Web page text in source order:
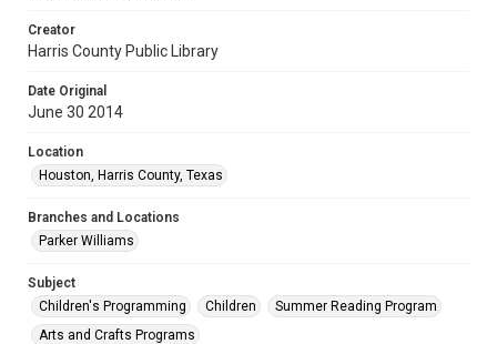
Creator
Harris County Public Library
Date Original
June 30 2014
Location
Houston, Harris County, Texas
Branches and Locations
Parker Williams
Subject
Children's Programming
Children
Summer Reading Program
Arts and Crafts Programs